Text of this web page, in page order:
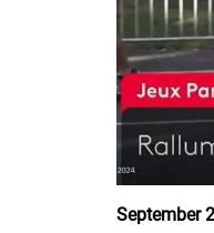
September